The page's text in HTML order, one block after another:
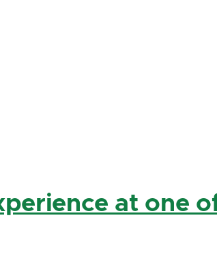
at one